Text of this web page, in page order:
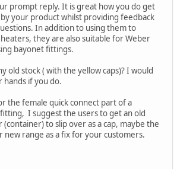
prompt reply. It is great how you do get
your product whilst providing feedback
In addition to using them to
they are also suitable for Weber
bayonet fittings.
old stock ( with the yellow caps)? I would
hands if you do.
the female quick connect part of a
I suggest the users to get an old
to slip over as a cap, maybe the
new range as a fix for your customers.